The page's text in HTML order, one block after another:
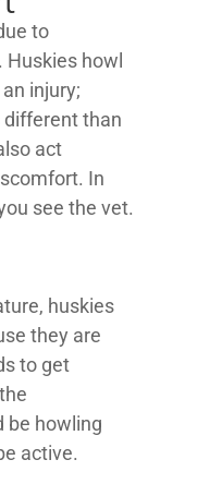
to
howl
injury;
different than
act
In
see the vet.
huskies
they are
to get
be howling
active.